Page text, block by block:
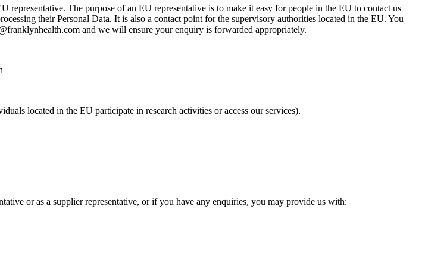
The purpose of an EU representative is to make it easy for people in the EU to contact us
their Personal Data. It is also a contact point for the supervisory authorities located in the EU. You
and we will ensure your enquiry is forwarded appropriately.
located in the EU participate in research activities or access our services).
or as a supplier representative, or if you have any enquiries, you may provide us with: